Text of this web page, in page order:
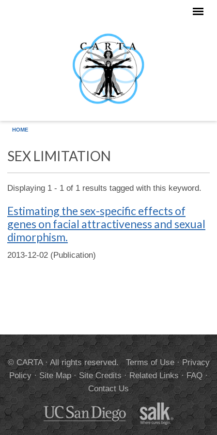
HOME
SEX LIMITATION
Displaying 1 - 1 of 1 results tagged with this keyword.
Estimating the sex-specific effects of
genes on facial attractiveness and sexual
dimorphism.
2013-12-02 (Publication)
© CARTA · All rights reserved. Terms of Use·Privacy
Policy·Site Map·Site Credits·Related Links·FAQ·
Contact Us